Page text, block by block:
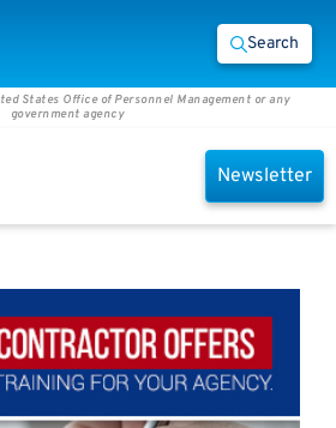
Search
States Office of Personnel Management or any
government agency
Newsletter